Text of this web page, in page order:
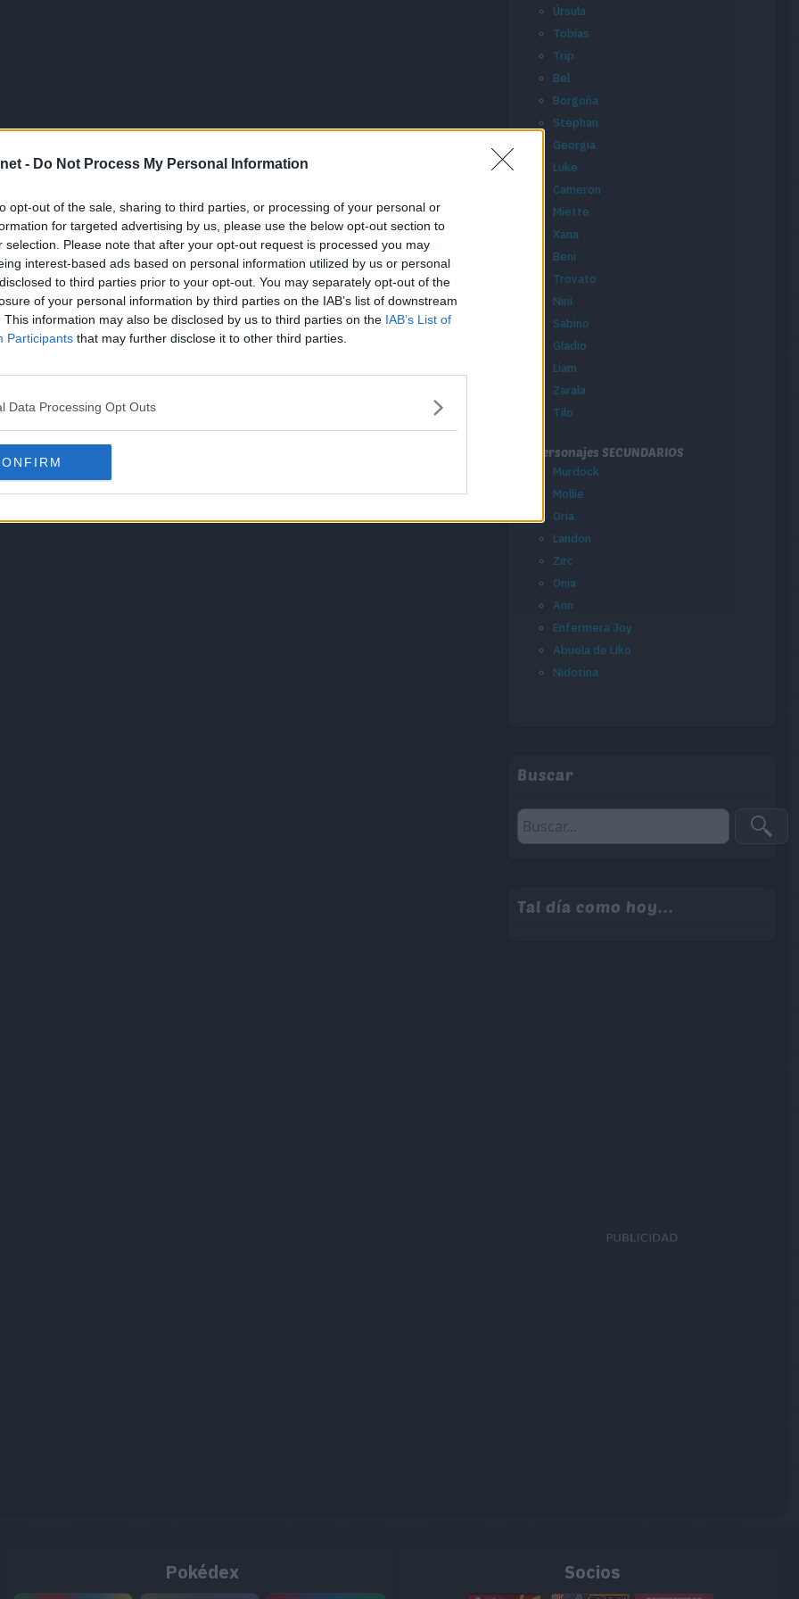
- Do Not Process My Personal Information
opt-out of the sale, sharing to third parties, or processing of your personal or
for targeted advertising by us, please use the below opt-out section to
selection. Please note that after your opt-out request is processed you may
interest-based ads based on personal information utilized by us or personal
to third parties prior to your opt-out. You may separately opt-out of the
of your personal information by third parties on the IAB’s list of downstream
This information may also be disclosed by us to third parties on the IAB’s List of
Participants that may further disclose it to other third parties.
Data Processing Opt Outs
Úrsula
Tobías
Trip
Bel
Borgoña
Stephan
Georgia
Luke
Cameron
Miette
Xana
Beni
Trovato
Nini
Sabino
Gladio
Liam
Zarala
Tilo
Personajes SECUNDARIOS
Murdock
Mollie
Oria
Landon
Zirc
Onia
Ann
Enfermera Joy
Abuela de Liko
Nidotina
Buscar
Tal día como hoy...
Pokédex Socios